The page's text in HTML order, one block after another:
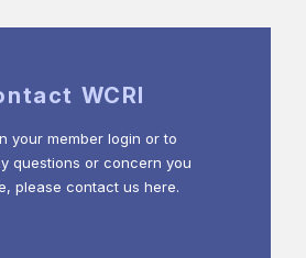
WCRI
your member login or to
questions or concern you
please contact us here.